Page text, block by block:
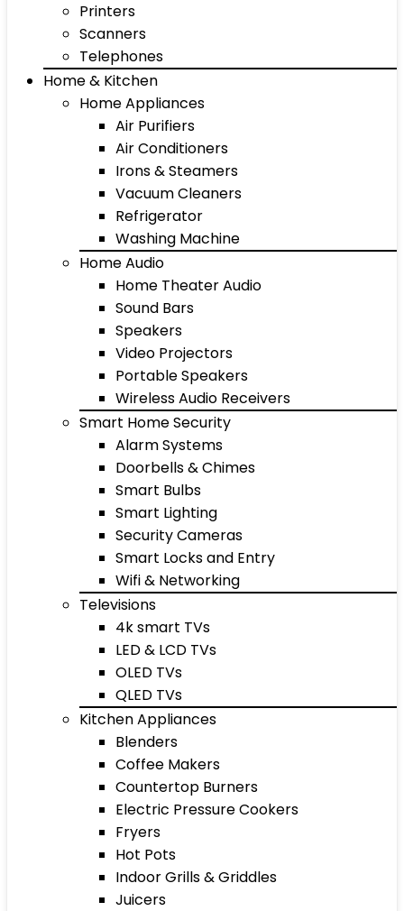
Printers
Scanners
Telephones
Home & Kitchen
Home Appliances
Air Purifiers
Air Conditioners
Irons & Steamers
Vacuum Cleaners
Refrigerator
Washing Machine
Home Audio
Home Theater Audio
Sound Bars
Speakers
Video Projectors
Portable Speakers
Wireless Audio Receivers
Smart Home Security
Alarm Systems
Doorbells & Chimes
Smart Bulbs
Smart Lighting
Security Cameras
Smart Locks and Entry
Wifi & Networking
Televisions
4k smart TVs
LED & LCD TVs
OLED TVs
QLED TVs
Kitchen Appliances
Blenders
Coffee Makers
Countertop Burners
Electric Pressure Cookers
Fryers
Hot Pots
Indoor Grills & Griddles
Juicers